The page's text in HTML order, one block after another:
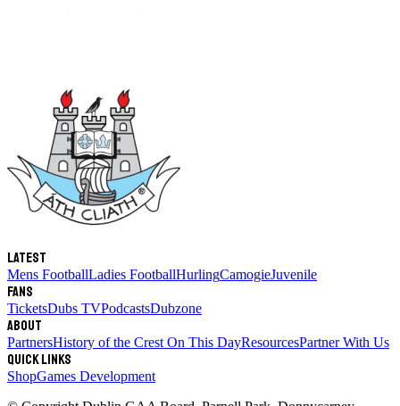
Latest
Mens FootballLadies FootballHurlingCamogieJuvenile
Fans
TicketsDubs TVPodcastsDubzone
About
PartnersHistory of the Crest On This DayResourcesPartner With Us
Quick links
ShopGames Development